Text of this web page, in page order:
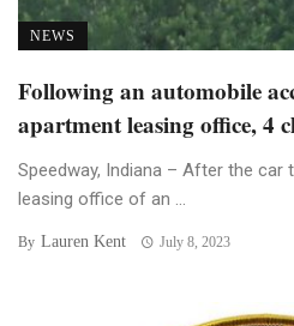
NEWS
Following an automobile
apartment leasing office, 4
Speedway, Indiana – After the car
leasing office of an ...
By Lauren Kent July 8, 2023